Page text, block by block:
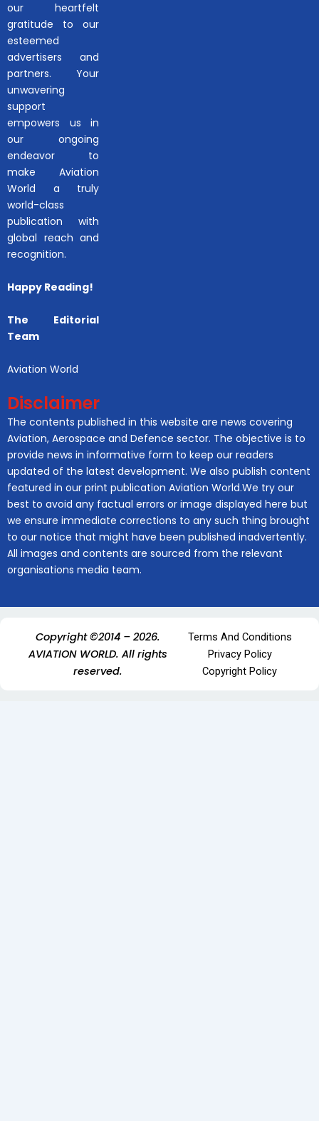
our heartfelt
gratitude to our
esteemed
advertisers and
partners. Your
unwavering
support
empowers us in
our ongoing
endeavor to
make Aviation
World a truly
world-class
publication with
global reach and
recognition.
Happy Reading!
The Editorial
Team
Aviation World
Disclaimer
The contents published in this website are news covering
Aviation, Aerospace and Defence sector. The objective is to
provide news in informative form to keep our readers
updated of the latest development. We also publish content
featured in our print publication Aviation World.We try our
best to avoid any factual errors or image displayed here but
we ensure immediate corrections to any such thing brought
to our notice that might have been published inadvertently.
All images and contents are sourced from the relevant
organisations media team.
Copyright ©2014 – 2026.
AVIATION WORLD. All rights
reserved.
Terms And Conditions
Privacy Policy
Copyright Policy